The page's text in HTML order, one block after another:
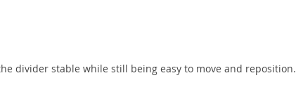
divider stable while still being easy to move and reposition.